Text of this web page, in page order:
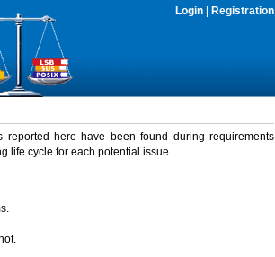
Login Registration
here have been found during requirements
life cycle for each potential issue.